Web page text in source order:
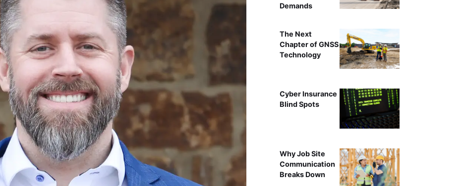
Demands
The Next
Chapter of GNSS
Technology
Cyber Insurance
Blind Spots
Why Job Site
Communication
Breaks Down